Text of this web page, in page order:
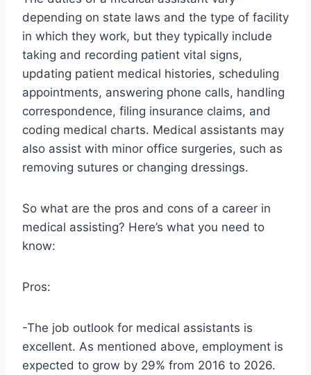
depending on state laws and the type of facility
in which they work, but they typically include
taking and recording patient vital signs,
updating patient medical histories, scheduling
appointments, answering phone calls, handling
correspondence, filing insurance claims, and
coding medical charts. Medical assistants may
also assist with minor office surgeries, such as
removing sutures or changing dressings.
So what are the pros and cons of a career in
medical assisting? Here’s what you need to
know:
Pros:
-The job outlook for medical assistants is
excellent. As mentioned above, employment is
expected to grow by 29% from 2016 to 2026.